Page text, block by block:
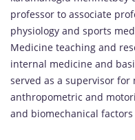
professor to associate
physiology and sports
Medicine teaching and
internal medicine and
served as a supervisor
anthropometric and
and biomechanical